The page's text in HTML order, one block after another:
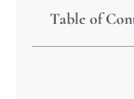
Table of